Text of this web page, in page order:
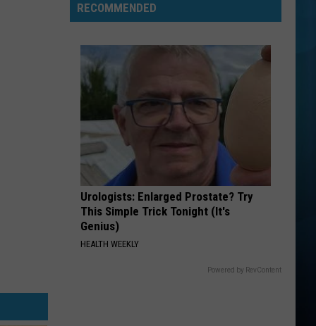
RECOMMENDED
Urologists: Enlarged Prostate? Try
This Simple Trick Tonight (It's
Genius)
HEALTH WEEKLY
Powered by RevContent